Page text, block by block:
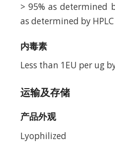
> 95% as determined
as determined by HPLC
内毒素
Less than 1EU per ug
运输及存储
产品外观
Lyophilized